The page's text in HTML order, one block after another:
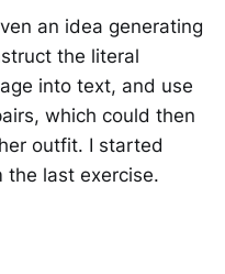
an idea generating
the literal
into text, and use
which could then
outfit. I started
the last exercise.